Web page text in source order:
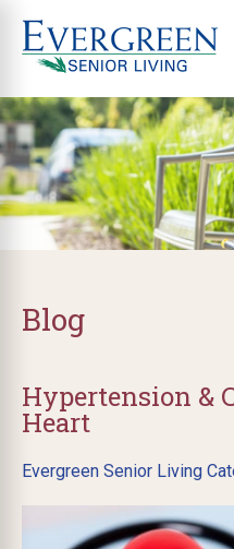
Blog
Hypertension &
Heart
Evergreen Senior Living